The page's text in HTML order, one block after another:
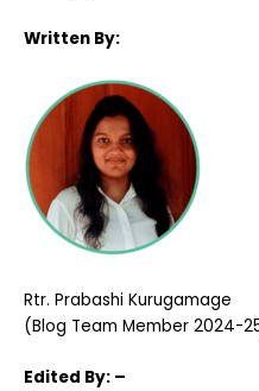
Written By:
Rtr. Prabashi Kurugamage
(Blog Team Member 2024-
Edited By: –